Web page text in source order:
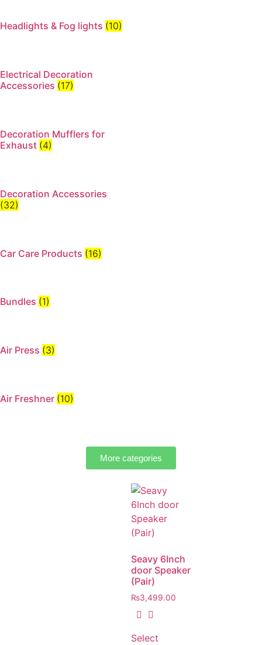
Headlights & Fog lights (10)
Electrical Decoration
Accessories​ (17)
Decoration Mufflers for
Exhaust (4)
Decoration Accessories
(32)
Car Care Products (16)
Bundles (1)
Air Press (3)
Air Freshner (10)
More categories
Seavy 6Inch
door Speaker
(Pair)
₨3,499.00
Select